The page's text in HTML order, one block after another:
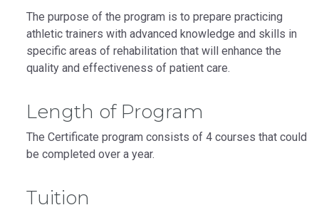
The purpose of the program is to prepare practicing
athletic trainers with advanced knowledge and skills in
specific areas of rehabilitation that will enhance the
quality and effectiveness of patient care.
Length of Program
The Certificate program consists of 4 courses that could
be completed over a year.
Tuition